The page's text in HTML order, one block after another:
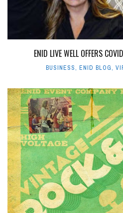
ENID LIVE WELL OFFERS
BUSINESS, ENID BLOG,